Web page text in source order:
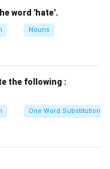
To give something
distribute
Option (C) To
context of prizes,
yield or surrender
This
prizes.
is
word 'hate'.
Nouns
the following :
One Word Substitution